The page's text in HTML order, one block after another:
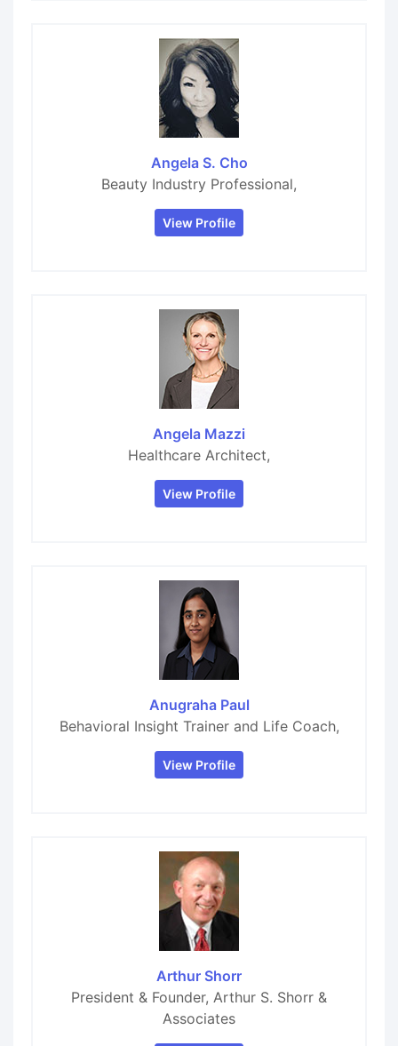
Angela S. Cho
Beauty Industry Professional,
View Profile
Angela Mazzi
Healthcare Architect,
View Profile
Anugraha Paul
Behavioral Insight Trainer and Life Coach,
View Profile
Arthur Shorr
President & Founder, Arthur S. Shorr &
Associates